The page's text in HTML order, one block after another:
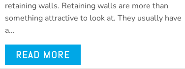
retaining walls. Retaining walls are more than
something attractive to look at. They usually have
a...
READ MORE